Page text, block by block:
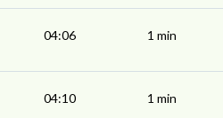
04:06 1 min
04:10 1 min